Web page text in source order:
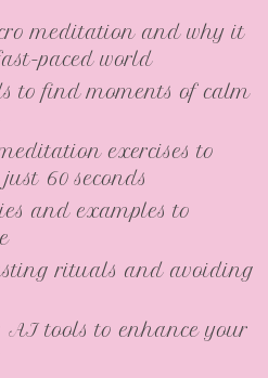
meditation and why it
paced world
to find moments of calm
exercises to
60 seconds
and examples to
rituals and avoiding
AI tools to enhance your